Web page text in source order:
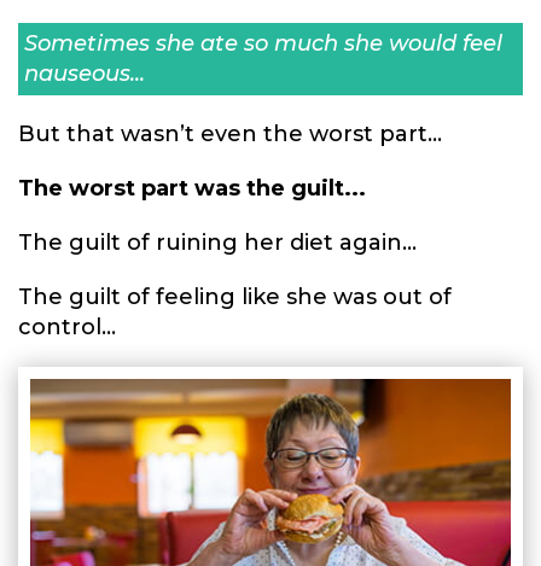
Sometimes she ate so much she would feel
nauseous...
But that wasn’t even the worst part...
The worst part was the guilt...
The guilt of ruining her diet again...
The guilt of feeling like she was out of
control...